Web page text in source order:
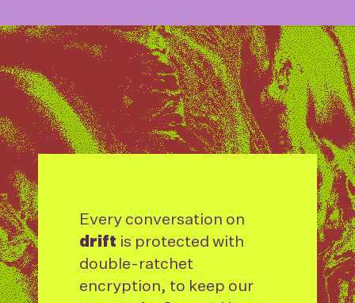
Every conversation on
drift is protected with
double-ratchet
encryption, to keep our